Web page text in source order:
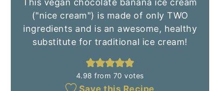
This vegan chocolate banana ice cream
("nice cream") is made of only TWO
ingredients and is an awesome, healthy
substitute for traditional ice cream!
4.98 from 70 votes
Save this Recipe